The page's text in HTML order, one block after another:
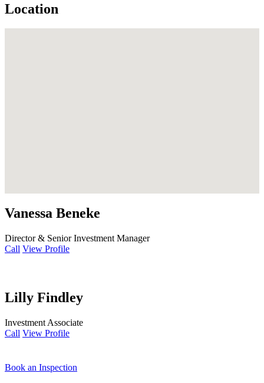
Location
Vanessa Beneke
Director & Senior Investment Manager
Call View Profile
Lilly Findley
Investment Associate
Call View Profile
Book an Inspection